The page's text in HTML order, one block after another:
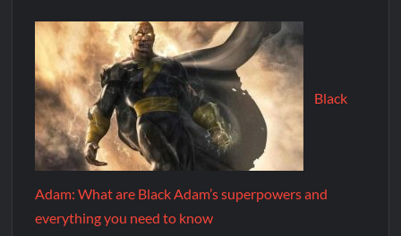
Black
Adam: What are Black Adam’s superpowers and
everything you need to know